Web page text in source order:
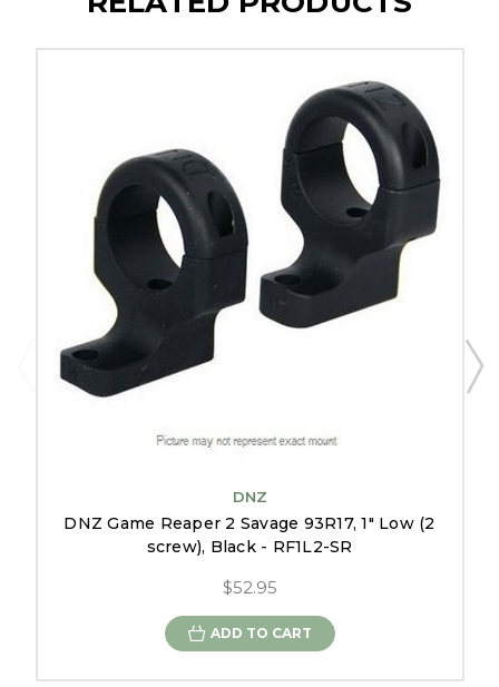
DNZ
DNZ Game Reaper 2 Savage 93R17, 1" Low (2
screw), Black - RF1L2-SR
$52.95
ADD TO CART